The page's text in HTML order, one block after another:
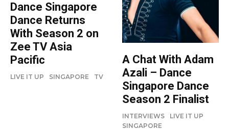
Dance Singapore
Dance Returns
With Season 2 on
Zee TV Asia
Pacific
LIVE IT UP SINGAPORE TV
A Chat With Adam
Azali – Dance
Singapore Dance
Season 2 Finalist
INTERVIEWS
LIVE IT UP
SINGAPORE